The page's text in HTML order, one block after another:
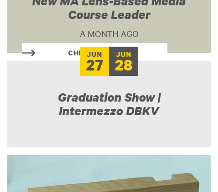
Course Leader
A MONTH AGO
CHECK THIS OUT
JUN
27
JUN
28
Graduation Show |
Intermezzo DBKV